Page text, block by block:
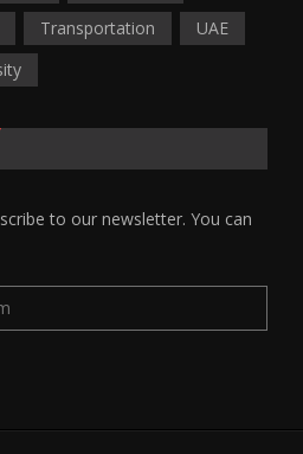
Transportation
UAE
to our newsletter. You can